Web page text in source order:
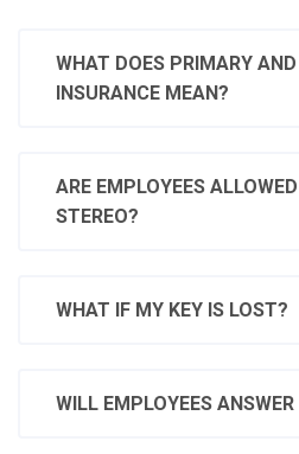
WHAT DOES PRIMARY
INSURANCE MEAN?
ARE EMPLOYEES
STEREO?
WHAT IF MY KEY IS LOST?
WILL EMPLOYEES